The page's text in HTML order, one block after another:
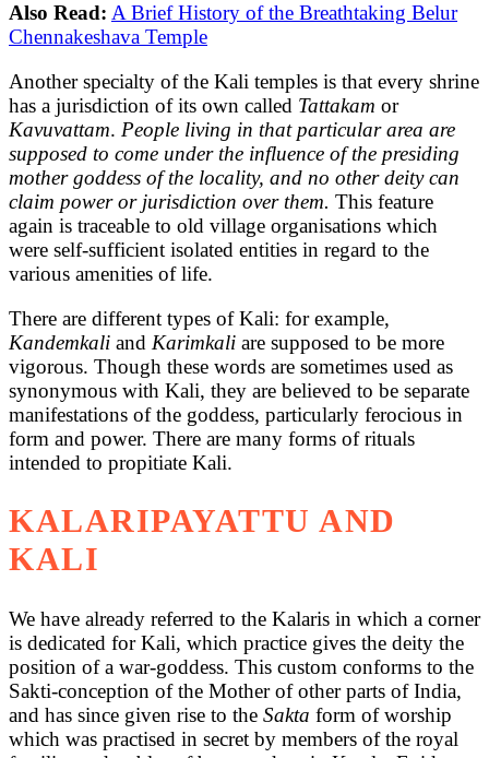
Also Read: A Brief History of the Breathtaking Belur
Chennakeshava Temple
Another specialty of the Kali temples is that every shrine
has a jurisdiction of its own called Tattakam or
Kavuvattam. People living in that particular area are
supposed to come under the influence of the presiding
mother goddess of the locality, and no other deity can
claim power or jurisdiction over them. This feature
again is traceable to old village organisations which
were self-sufficient isolated entities in regard to the
various amenities of life.
There are different types of Kali: for example,
Kandemkali and Karimkali are supposed to be more
vigorous. Though these words are sometimes used as
synonymous with Kali, they are believed to be separate
manifestations of the goddess, particularly ferocious in
form and power. There are many forms of rituals
intended to propitiate Kali.
KALARIPAYATTU AND
KALI
We have already referred to the Kalaris in which a corner
is dedicated for Kali, which practice gives the deity the
position of a war-goddess. This custom conforms to the
Sakti-conception of the Mother of other parts of India,
and has since given rise to the Sakta form of worship
which was practised in secret by members of the royal